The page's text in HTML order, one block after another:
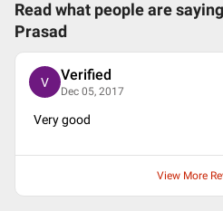
Read what people are
Prasad
V Verified
Dec 05, 2017
Very good
View More